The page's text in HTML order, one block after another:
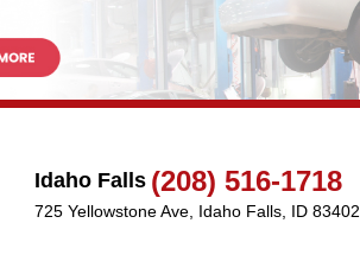
Idaho Falls (208) 516-1718
725 Yellowstone Ave Idaho Falls, ID 83402